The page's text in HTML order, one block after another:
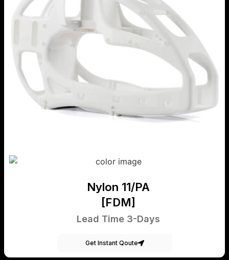
Nylon 11/PA
[FDM]
Lead Time 3-Days
Get Instant Qoute